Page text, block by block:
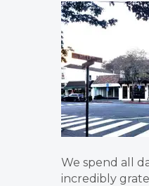
We spend all
incredibly